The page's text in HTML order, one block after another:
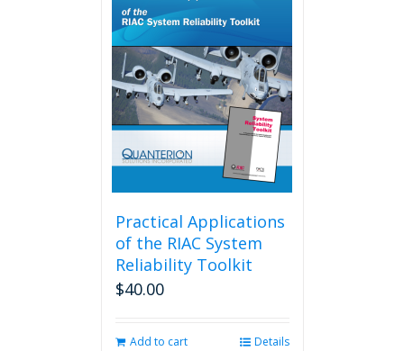
options
may
be
chosen
on
the
product
page
Practical Applications
of the RIAC System
Reliability Toolkit
$40.00
Add to cart Details